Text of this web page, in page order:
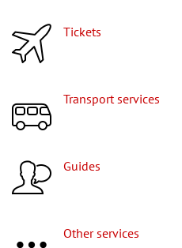
Tickets
Transport services
Guides
Other services